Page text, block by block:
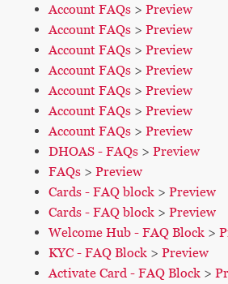
Account FAQs > Preview
Account FAQs > Preview
Account FAQs > Preview
Account FAQs > Preview
Account FAQs > Preview
Account FAQs > Preview
Account FAQs > Preview
DHOAS - FAQs > Preview
FAQs > Preview
Cards - FAQ block > Preview
Cards - FAQ block > Preview
Welcome Hub - FAQ Block >
KYC - FAQ Block > Preview
Activate Card - FAQ Block >